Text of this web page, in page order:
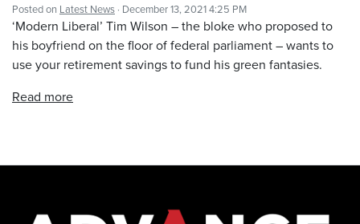
Posted on Latest News · December 13, 2021 4:25 PM
‘Modern Liberal’ Tim Wilson – the bloke who proposed to
his boyfriend on the floor of federal parliament – wants to
use your retirement savings to fund his green fantasies.
Read more